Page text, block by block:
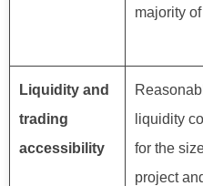
majority
Liquidity and
trading
accessibility
liquidity
for the
project